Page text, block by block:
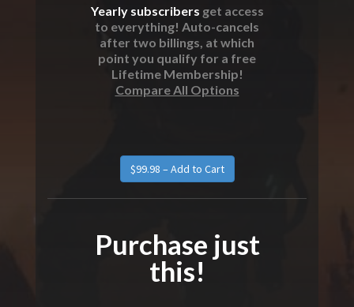
Yearly subscribers get access
to everything! Auto-cancels
after two billings, at which
point you qualify for a free
Lifetime Membership!
Compare All Options
Purchase just
this!